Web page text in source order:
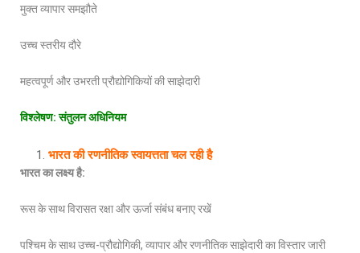
मुक्त व्यापार समझौते
उच्च स्तरीय दौरे
महत्वपूर्ण और उभरती प्रौद्योगिकियों की साझेदारी
विश्लेषण: संतुलन अधिनियम
भारत की रणनीतिक स्वायत्तता चल रही है
भारत का लक्ष्य है:
रूस के साथ विरासत रक्षा और ऊर्जा संबंध बनाए रखें
पश्चिम के साथ उच्च-प्रौद्योगिकी, व्यापार और रणनीतिक साझेदारी का विस्तार जारी